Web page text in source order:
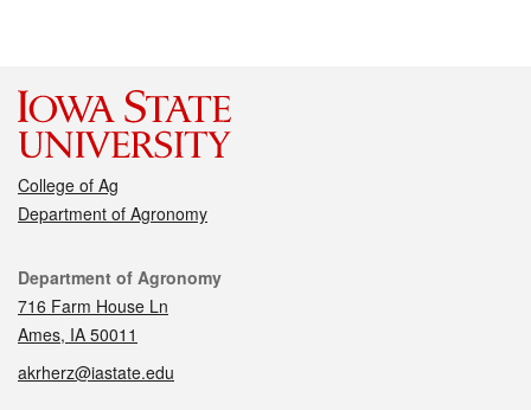
College of Ag
Department of Agronomy
Contact
Department of Agronomy
716 Farm House Ln
Ames, IA 50011
akrherz@iastate.edu